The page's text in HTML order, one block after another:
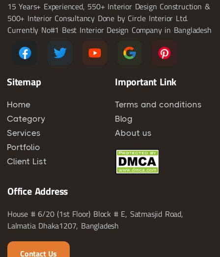
15 Years+ Experienced, 550+ Interior Design Construction &
500+ Interior Consultancy Done by Circle Interior Ltd.
Currently No#1 Best Interior Design Company in Bangladesh
Sitemap
Home
Category
Services
Portfolio
Client List
Important Link
Terms and conditions
Blog
About us
Office Address
House # 6/20 (1st Floor) Block # E, Satmasjid Road,
Lalmatia Dhaka1207, Bangladesh
Contact Us